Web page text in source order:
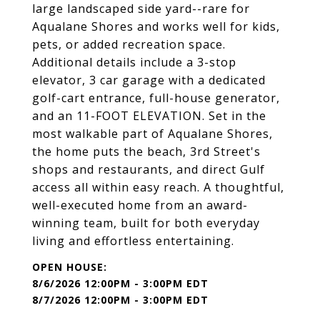
large landscaped side yard--rare for
Aqualane Shores and works well for kids,
pets, or added recreation space.
Additional details include a 3-stop
elevator, 3 car garage with a dedicated
golf-cart entrance, full-house generator,
and an 11-FOOT ELEVATION. Set in the
most walkable part of Aqualane Shores,
the home puts the beach, 3rd Street's
shops and restaurants, and direct Gulf
access all within easy reach. A thoughtful,
well-executed home from an award-
winning team, built for both everyday
living and effortless entertaining.
8/6/2026 12:00PM - 3:00PM EDT
8/7/2026 12:00PM - 3:00PM EDT